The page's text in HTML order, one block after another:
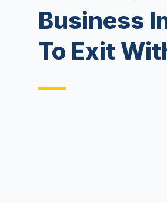
Business
To Exit